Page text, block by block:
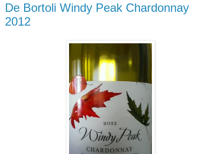
De Bortoli Windy Peak Chardonnay
2012